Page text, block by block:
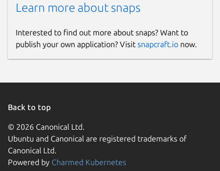
Learn more about snaps
Interested to find out more about snaps? Want to
publish your own application? Visit snapcraft.io now.
Back to top
© 2026 Canonical Ltd.
Ubuntu and Canonical are registered trademarks of
Canonical Ltd.
Powered by Charmed Kubernetes